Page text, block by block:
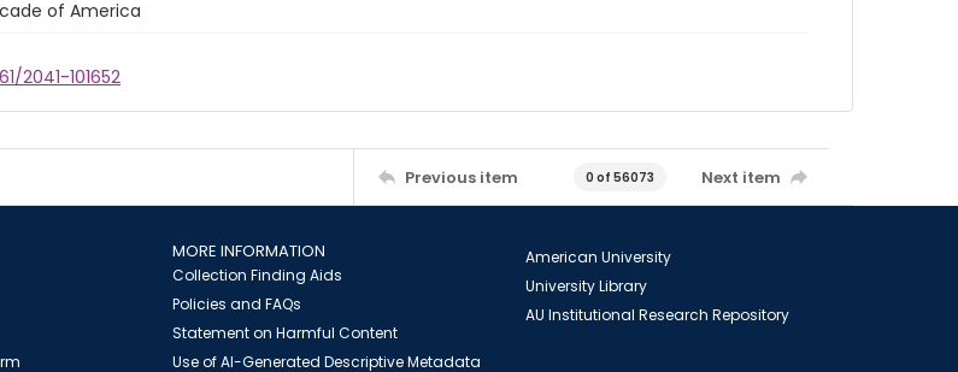
of America
2041-101652
Previous item 0 of 56073 Next item
MORE INFORMATION
Collection Finding Aids
Policies and FAQs
Statement on Harmful Content
Use of AI-Generated Descriptive Metadata
American University
University Library
AU Institutional Research Repository